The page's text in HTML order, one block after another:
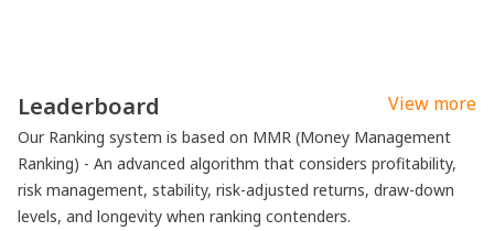
Leaderboard View more
Our Ranking system is based on MMR (Money Management
Ranking) - An advanced algorithm that considers profitability,
risk management, stability, risk-adjusted returns, draw-down
levels, and longevity when ranking contenders.